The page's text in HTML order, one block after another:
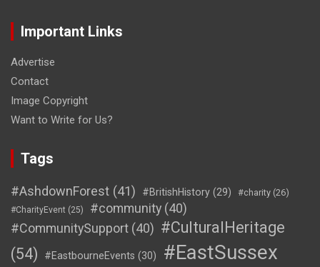
Important Links
Advertise
Contact
Image Copyright
Want to Write for Us?
Tags
#AshdownForest (41) #BritishHistory (29) #charity (26)
#CharityEvent (25) #community (40)
#CommunitySupport (40) #CulturalHeritage
(54)
#EastbourneEvents (30)
#EastSussex